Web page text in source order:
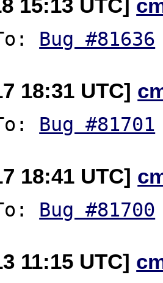
15:13 UTC]
Bug #81636
18:31 UTC]
Bug #81701
18:41 UTC]
Bug #81700
11:15 UTC]